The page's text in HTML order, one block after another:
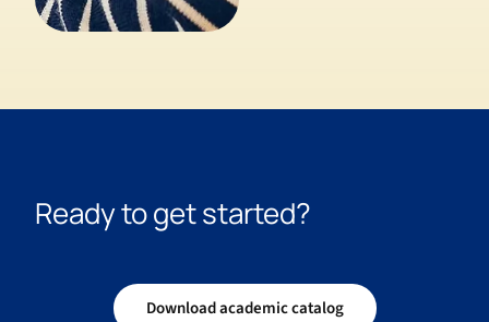
Ready to get started?
Download academic catalog